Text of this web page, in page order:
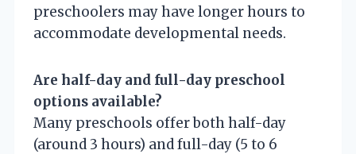
preschoolers may have longer hours to
accommodate developmental needs.
Are half-day and full-day preschool
options available?
Many preschools offer both half-day
(around 3 hours) and full-day (5 to 6